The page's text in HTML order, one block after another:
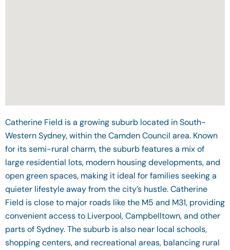
Catherine Field is a growing suburb located in South-
Western Sydney, within the Camden Council area. Known
for its semi-rural charm, the suburb features a mix of
large residential lots, modern housing developments, and
open green spaces, making it ideal for families seeking a
quieter lifestyle away from the city’s hustle. Catherine
Field is close to major roads like the M5 and M31, providing
convenient access to Liverpool, Campbelltown, and other
parts of Sydney. The suburb is also near local schools,
shopping centers, and recreational areas, balancing rural